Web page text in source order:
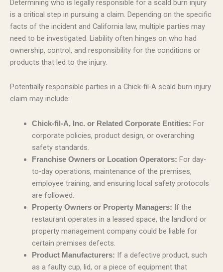
Determining who is legally responsible for a scald burn injury
is a critical step in pursuing a claim. Depending on the specific
facts of the incident and California law, multiple parties may
need to be investigated. Liability often hinges on who had
ownership, control, and responsibility for the conditions or
products that led to the injury.
Potentially responsible parties in a Chick-fil-A scald burn injury
claim may include:
Chick-fil-A, Inc. or Related Corporate Entities: For
corporate policies, product design, or overarching
safety standards.
Franchise Owners or Location Operators: For day-
to-day operations, maintenance of the premises,
employee training, and ensuring local safety protocols
are followed.
Property Owners or Property Managers: If the
restaurant operates in a leased space, the landlord or
property management company could be liable for
certain premises defects.
Product Manufacturers: If a defective product, such
as a faulty cup, lid, or a piece of equipment that